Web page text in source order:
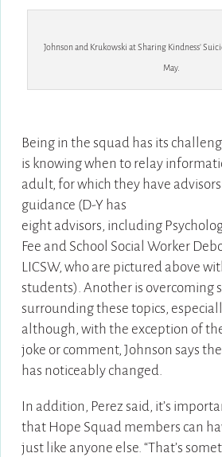
Johnson and Krukowski at Sharing Kindness’
May.
Being in the squad has its
is knowing when to relay
adult, for which they have
guidance (D-Y has
eight advisors, including
Fee and School Social Worker
LICSW, who are pictured above
students). Another is overcoming
surrounding these topics,
although, with the exception of
joke or comment, Johnson says
has noticeably changed.
In addition, Perez said, it’s
that Hope Squad members can
just like anyone else. “That’s